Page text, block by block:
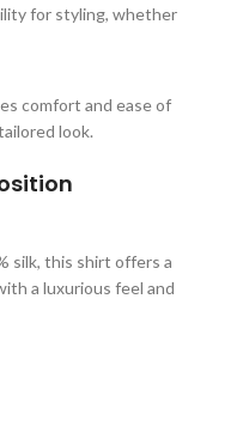
for styling, whether
comfort and ease of
look.
silk, this shirt offers a
a luxurious feel and